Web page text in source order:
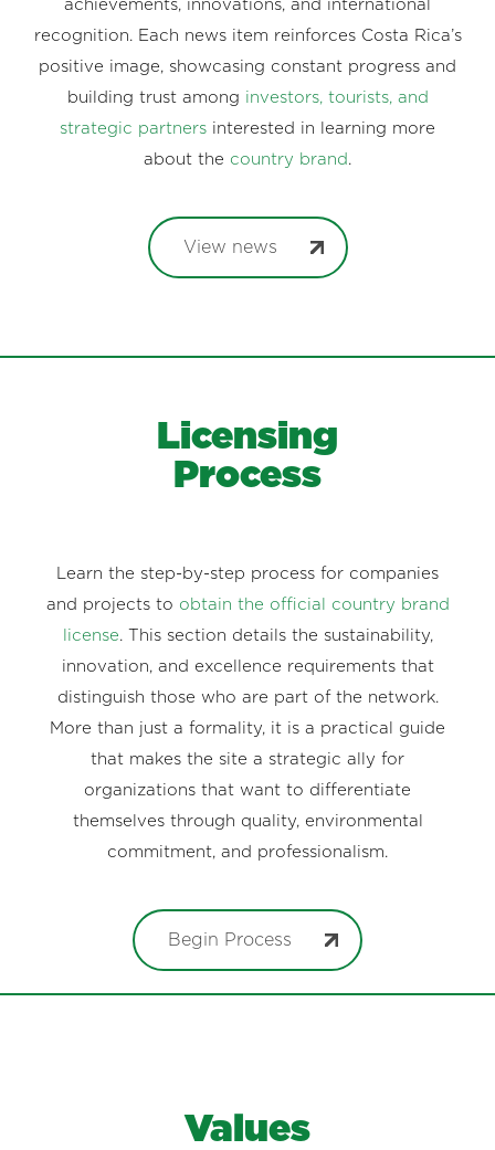
achievements, innovations, and international
recognition. Each news item reinforces Costa Rica’s
positive image, showcasing constant progress and
building trust among investors, tourists, and
strategic partners interested in learning more
about the country brand .
View news
Licensing
Process
Learn the step-by-step process for companies
and projects to obtain the official country brand
license. This section details the sustainability,
innovation, and excellence requirements that
distinguish those who are part of the network.
More than just a formality, it is a practical guide
that makes the site a strategic ally for
organizations that want to differentiate
themselves through quality, environmental
commitment, and professionalism.
Begin Process
Values